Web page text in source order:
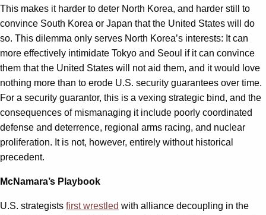
This makes it harder to deter North Korea, and harder still to
convince South Korea or Japan that the United States will do
so. This dilemma only serves North Korea’s interests: It can
more effectively intimidate Tokyo and Seoul if it can convince
them that the United States will not aid them, and it would love
nothing more than to erode U.S. security guarantees over time.
For a security guarantor, this is a vexing strategic bind, and the
consequences of mismanaging it include poorly coordinated
defense and deterrence, regional arms racing, and nuclear
proliferation. It is not, however, entirely without historical
precedent.
McNamara’s Playbook
U.S. strategists first wrestled with alliance decoupling in the